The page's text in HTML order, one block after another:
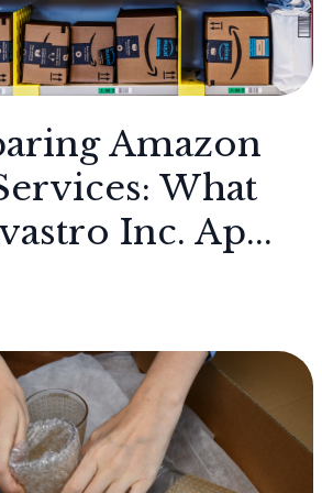
Amazon
What
Inc. Ap...